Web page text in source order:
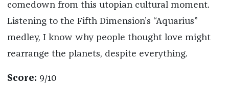
comedown from this utopian cultural moment.
Listening to the Fifth Dimension’s “Aquarius”
medley, I know why people thought love might
rearrange the planets, despite everything.
Score: 9/10